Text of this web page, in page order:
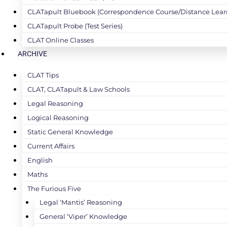
CLATapult Bluebook (Correspondence Course/Distance
CLATapult Probe (Test Series)
CLAT Online Classes
ARCHIVE
CLAT Tips
CLAT, CLATapult & Law Schools
Legal Reasoning
Logical Reasoning
Static General Knowledge
Current Affairs
English
Maths
The Furious Five
Legal ‘Mantis’ Reasoning
General ‘Viper’ Knowledge